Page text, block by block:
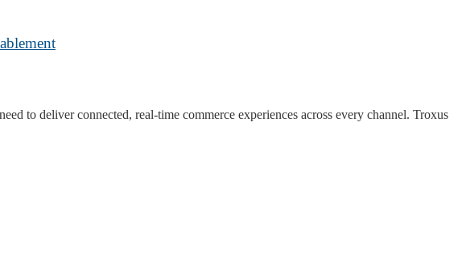
to deliver connected, real-time commerce experiences across every channel. Troxus